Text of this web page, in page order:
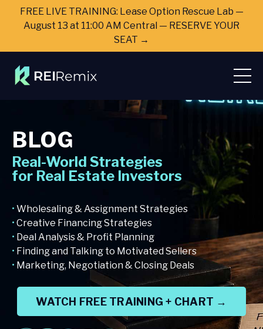
FREE LIVE TRAINING: Lease Option Rescue Lab —
August 13 at 11:00 AM Central — RESERVE YOUR
SEAT →
BLOG
Real-World Strategies
for Real Estate Investors
• Wholesaling & Assignment Strategies
• Creative Financing Strategies
• Deal Analysis & Profit Planning
• Finding and Talking to Motivated Sellers
• Marketing, Negotiation & Closing Deals
WATCH FREE TRAINING + CHART →